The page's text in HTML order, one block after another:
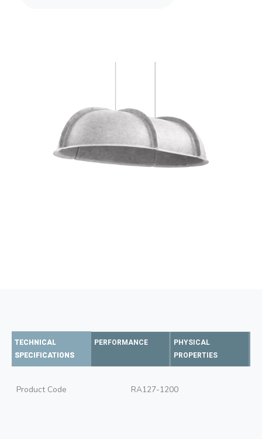
TECHNICAL
SPECIFICATIONS
PERFORMANCE
PHYSICAL
PROPERTIES
Product Code RA127-1200